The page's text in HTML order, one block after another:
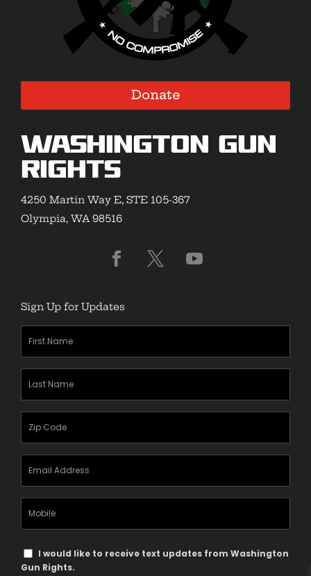
Donate
Washington Gun
Rights
4250 Martin Way E, STE 105-367
Olympia, WA 98516
Sign Up for Updates
Text
Message
I would like to receive text updates from Washington
Gun Rights.